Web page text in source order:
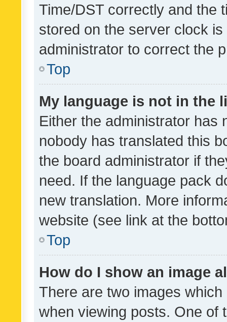
Time/DST correctly and the
stored on the server clock
administrator to correct the
Top
My language is not in the
Either the administrator has
nobody has translated this
the board administrator if
need. If the language pack
new translation. More
website (see link at the
Top
How do I show an image
There are two images
when viewing posts. One of